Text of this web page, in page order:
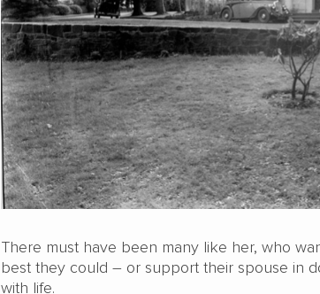
There must have been many like her, who
best they could – or support their spouse in
with life.